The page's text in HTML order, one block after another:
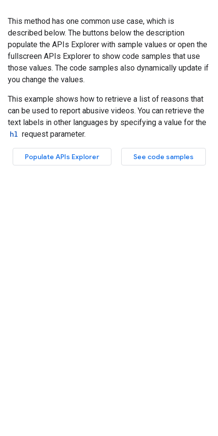
This method has one common use case, which is
described below. The buttons below the description
populate the APIs Explorer with sample values or open the
fullscreen APIs Explorer to show code samples that use
those values. The code samples also dynamically update if
you change the values.
This example shows how to retrieve a list of reasons that
can be used to report abusive videos. You can retrieve the
text labels in other languages by specifying a value for the
hl request parameter.
Populate APIs Explorer See code samples